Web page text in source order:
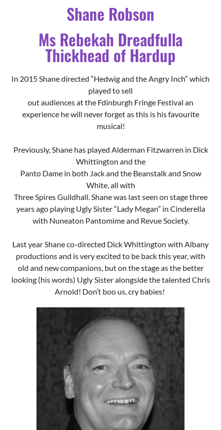
In 2015 Shane directed “Hedwig and the Angry Inch” which
played to sell
experience he will never forget as this is his favourite
musical!
Previously, Shane has played Alderman Fitzwarren in Dick
Whittington and the
Panto Dame in both Jack and the Beanstalk and Snow
White, all with
Three Spires Guildhall. Shane was last seen on stage three
with Nuneaton Pantomime and Revue Society.
Last year Shane co-directed Dick Whittington with Albany
productions and is very excited to be back this year, with
old and new companions, but on the stage as the better
looking (his words) Ugly Sister alongside the talented Chris
Arnold! Don’t boo us, cry babies!
Chris Arnold
Ms Coleen Desperella Fat House